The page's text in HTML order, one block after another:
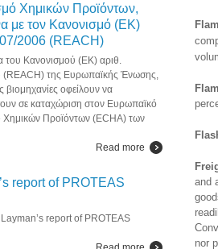
and
nor
Χημικών Προϊόντων,
με τον Κανονισμό (ΕΚ)
2006 (REACH)
του Κανονισμού (ΕΚ) αριθ.
(REACH) της Ευρωπαϊκής Ένωσης,
βιομηχανίες οφείλουν να
σε καταχώριση στον Ευρωπαϊκό
Χημικών Προϊόντων (ECHA) των
Read more
report of PROTEAS
report of PROTEAS